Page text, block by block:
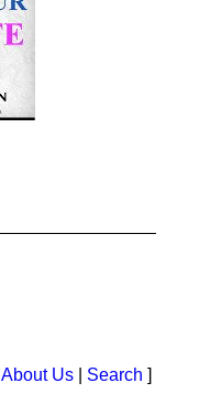
About Us Search ]